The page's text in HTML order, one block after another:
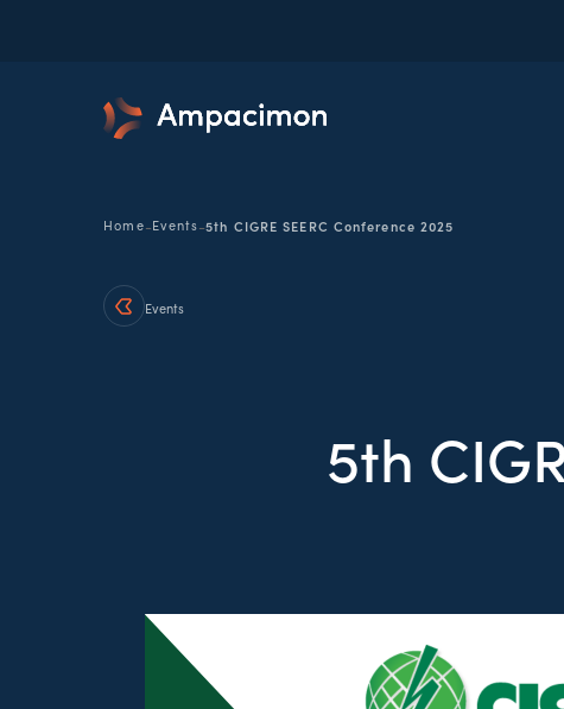
Home-Events-5th CIGRE SEERC Conference 2025
Events
5th